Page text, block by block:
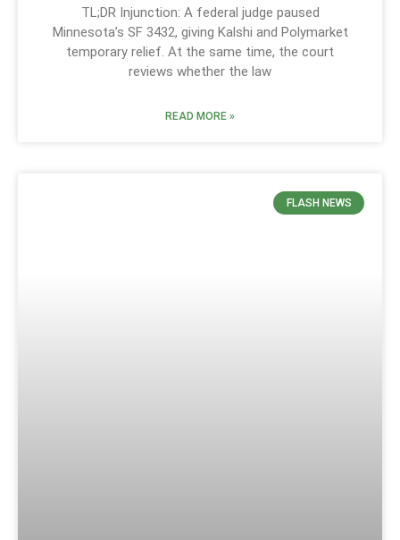
TL;DR Injunction: A federal judge paused
Minnesota’s SF 3432, giving Kalshi and Polymarket
temporary relief. At the same time, the court
reviews whether the law
READ MORE »
FLASH NEWS